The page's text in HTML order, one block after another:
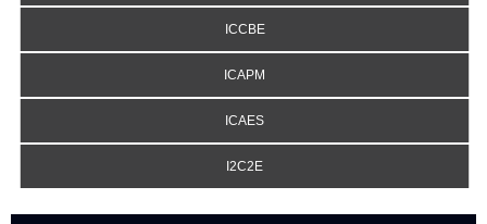
ICCBE
ICAPM
ICAES
I2C2E